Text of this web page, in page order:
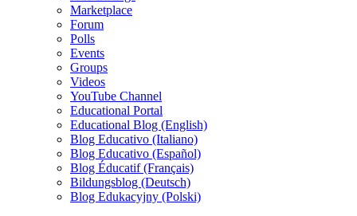
Marketplace
Forum
Polls
Events
Groups
Videos
YouTube Channel
Educational Portal
Educational Blog (English)
Blog Educativo (Italiano)
Blog Educativo (Español)
Blog Éducatif (Français)
Bildungsblog (Deutsch)
Blog Edukacyjny (Polski)